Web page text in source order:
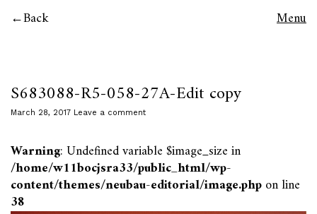
Back Menu
S683088-R5-058-27A-Edit copy
March 28, 2017 Leave a comment
Warning: Undefined variable $image_size in
/home/w11bocjsra33/public_html/wp-
content/themes/neubau-editorial/image.phpon line
38